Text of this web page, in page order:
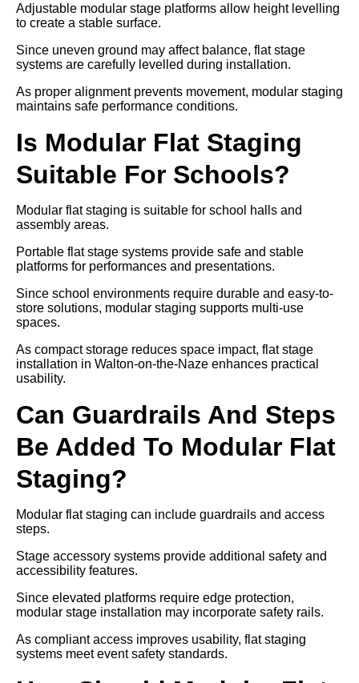
Adjustable modular stage platforms allow height levelling
to create a stable surface.
Since uneven ground may affect balance, flat stage
systems are carefully levelled during installation.
As proper alignment prevents movement, modular staging
maintains safe performance conditions.
Is Modular Flat Staging
Suitable For Schools?
Modular flat staging is suitable for school halls and
assembly areas.
Portable flat stage systems provide safe and stable
platforms for performances and presentations.
Since school environments require durable and easy-to-
store solutions, modular staging supports multi-use
spaces.
As compact storage reduces space impact, flat stage
installation in Walton-on-the-Naze enhances practical
usability.
Can Guardrails And Steps
Be Added To Modular Flat
Staging?
Modular flat staging can include guardrails and access
steps.
Stage accessory systems provide additional safety and
accessibility features.
Since elevated platforms require edge protection,
modular stage installation may incorporate safety rails.
As compliant access improves usability, flat staging
systems meet event safety standards.